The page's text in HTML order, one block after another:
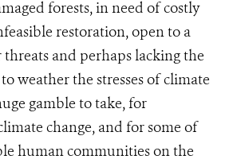
forests, in need of costly
restoration, open to a
and perhaps lacking the
weather the stresses of climate
gamble to take, for
change, and for some of
human communities on the